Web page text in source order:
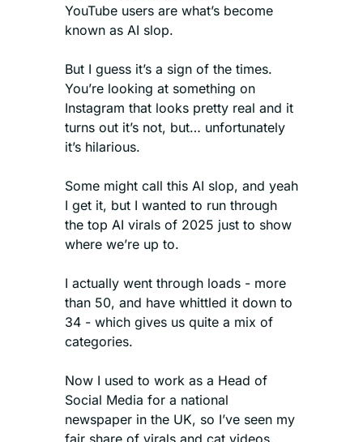
YouTube users are what’s become
known as AI slop.
But I guess it’s a sign of the times.
You’re looking at something on
Instagram that looks pretty real and it
turns out it’s not, but… unfortunately
it’s hilarious.
Some might call this AI slop, and yeah
I get it, but I wanted to run through
the top AI virals of 2025 just to show
where we’re up to.
I actually went through loads - more
than 50, and have whittled it down to
34 - which gives us quite a mix of
categories.
Now I used to work as a Head of
Social Media for a national
newspaper in the UK, so I’ve seen my
fair share of virals and cat videos.